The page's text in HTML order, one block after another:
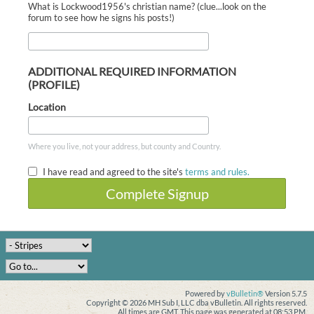
What is Lockwood1956's christian name? (clue...look on the
forum to see how he signs his posts!)
ADDITIONAL REQUIRED INFORMATION
(PROFILE)
Location
Where you live, not your address, but county and Country.
I have read and agreed to the site's terms and rules.
Complete Signup
Powered byvBulletin®Version 5.7.5
Copyright © 2026 MH Sub I, LLC dba vBulletin. All rights reserved.
All times are GMT. This page was generated at 08:53 PM.